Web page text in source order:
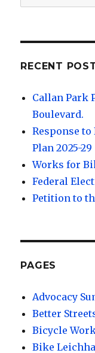
for:
RECENT
Callan Park
Boulevard.
Response to
Plan 2025-29
Works for
Federal
Petition to
PAGES
Advocacy
Better
Bicycle
Bike